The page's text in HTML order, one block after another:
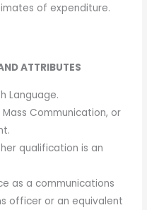
of expenditure.
ATTRIBUTES
Language.
Communication, or
qualification is an
as a communications
officer or an equivalent